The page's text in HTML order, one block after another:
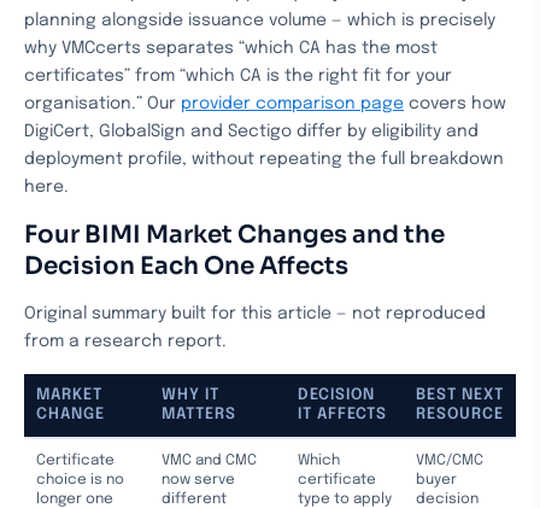
planning alongside issuance volume — which is precisely
why VMCcerts separates “which CA has the most
certificates” from “which CA is the right fit for your
organisation.” Our provider comparison page covers how
DigiCert, GlobalSign and Sectigo differ by eligibility and
deployment profile, without repeating the full breakdown
here.
Four BIMI Market Changes and the
Decision Each One Affects
Original summary built for this article — not reproduced
from a research report.
MARKET
CHANGE
WHY IT
MATTERS
DECISION
IT AFFECTS
BEST NEXT
RESOURCE
Certificate
choice is no
longer one
VMC and CMC
now serve
different
Which
certificate
type to apply
VMC/CMC
buyer
decision